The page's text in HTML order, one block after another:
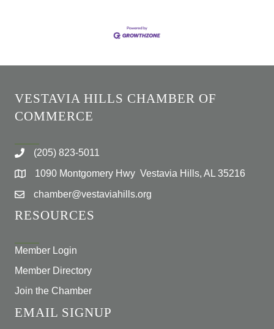
VESTAVIA HILLS CHAMBER OF
COMMERCE
(205) 823-5011
1090 Montgomery Hwy Vestavia Hills, AL 35216
chamber@vestaviahills.org
RESOURCES
Member Login
Member Directory
Join the Chamber
EMAIL SIGNUP